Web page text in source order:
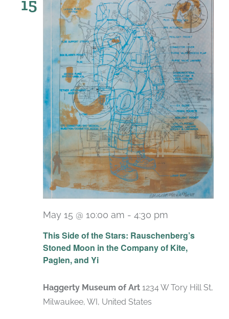
15
This Side of the Stars: Rauschenberg’s
Stoned Moon in the Company of Kite,
Paglen, and Yi
May 15 @ 10:00 am - 4:30 pm
Haggerty Museum of Art 1234 W Tory Hill St,
Milwaukee, WI, United States